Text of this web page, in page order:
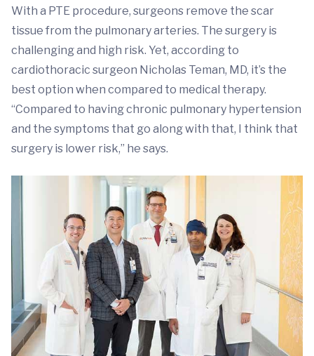
With a PTE procedure, surgeons remove the scar
tissue from the pulmonary arteries. The surgery is
challenging and high risk. Yet, according to
cardiothoracic surgeon Nicholas Teman, MD, it’s the
best option when compared to medical therapy.
“Compared to having chronic pulmonary hypertension
and the symptoms that go along with that, I think that
surgery is lower risk,” he says.